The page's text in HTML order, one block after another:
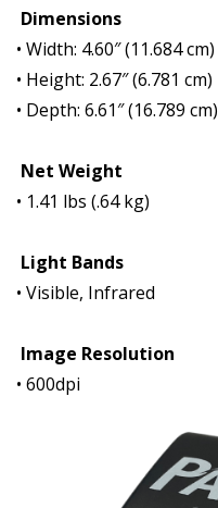
Dimensions
• Width: 4.60″ (11.684 cm)
• Height: 2.67″ (6.781 cm)
• Depth: 6.61″ (16.789 cm)
Net Weight
• 1.41 lbs (.64 kg)
Light Bands
• Visible, Infrared
Image Resolution
• 600dpi